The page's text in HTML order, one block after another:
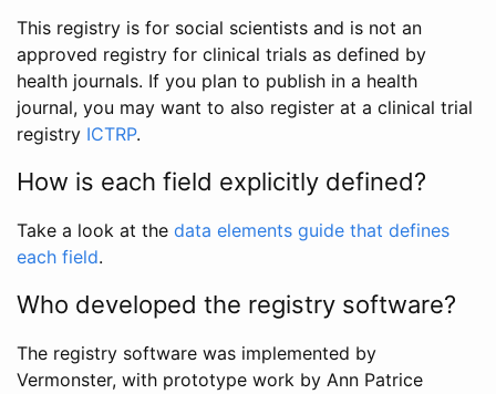
This registry is for social scientists and is not an
approved registry for clinical trials as defined by
health journals. If you plan to publish in a health
journal, you may want to also register at a clinical trial
registry ICTRP.
How is each field explicitly defined?
Take a look at the data elements guide that defines
each field.
Who developed the registry software?
The registry software was implemented by
Vermonster, with prototype work by Ann Patrice